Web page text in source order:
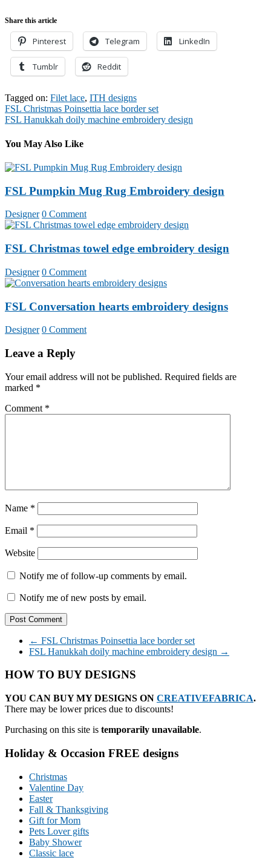
Share this article
Pinterest Telegram LinkedIn
Tumblr Reddit
Tagged on: Filet lace, ITH designs
Post
navigation
FSL Christmas Poinsettia lace border set
FSL Hanukkah doily machine embroidery design
You May Also Like
FSL Pumpkin Mug Rug Embroidery design
Designer 0 Comment
FSL Christmas towel edge embroidery design
Designer 0 Comment
FSL Conversation hearts embroidery designs
Designer 0 Comment
Leave a Reply
Your email address will not be published. Required fields are
marked *
Comment *
Name *
Email *
Website
Notify me of follow-up comments by email.
Notify me of new posts by email.
← FSL Christmas Poinsettia lace border set
FSL Hanukkah doily machine embroidery design →
HOW TO BUY DESIGNS
YOU CAN BUY MY DESIGNS ON CREATIVEFABRICA.
There may be lower prices due to discounts!
Purchasing on this site is temporarily unavailable.
Holiday & Occasion FREE designs
Christmas
Valentine Day
Easter
Fall & Thanksgiving
Gift for Mom
Pets Lover gifts
Baby Shower
Classic lace